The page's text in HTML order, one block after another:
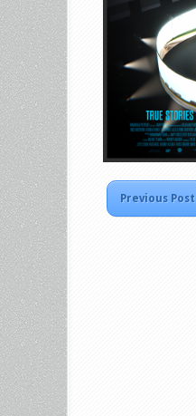
Previous Post